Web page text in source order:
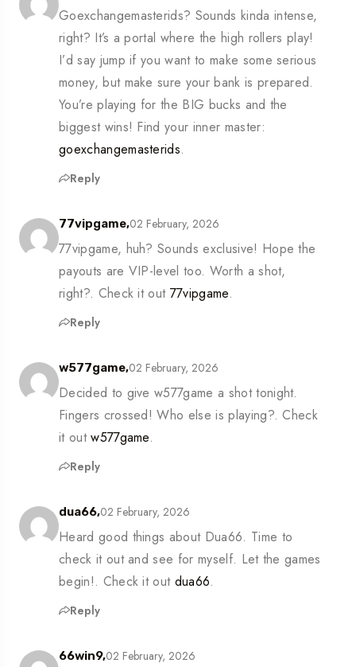
Goexchangemasterids? Sounds kinda intense,
right? It’s a portal where the high rollers play!
I’d say jump if you want to make some serious
money, but make sure your bank is prepared.
You’re playing for the BIG bucks and the
biggest wins! Find your inner master:
goexchangemasterids.
Reply
77vipgame,02 February, 2026
77vipgame, huh? Sounds exclusive! Hope the
payouts are VIP-level too. Worth a shot,
right?. Check it out 77vipgame.
Reply
w577game,02 February, 2026
Decided to give w577game a shot tonight.
Fingers crossed! Who else is playing?. Check
it outw577game.
Reply
dua66,02 February, 2026
Heard good things about Dua66. Time to
check it out and see for myself. Let the games
begin!. Check it out dua66.
Reply
66win9,02 February, 2026